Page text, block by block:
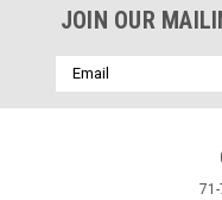
JOIN OUR
Email
Address